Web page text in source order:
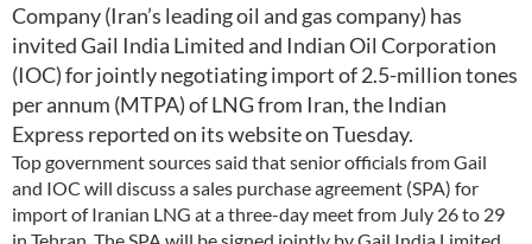
Company (Iran’s leading oil and gas company) has
invited Gail India Limited and Indian Oil Corporation
(IOC) for jointly negotiating import of 2.5-million tones
per annum (MTPA) of LNG from Iran, the Indian
Express reported on its website on Tuesday.
Top government sources said that senior officials from Gail
and IOC will discuss a sales purchase agreement (SPA) for
import of Iranian LNG at a three-day meet from July 26 to 29